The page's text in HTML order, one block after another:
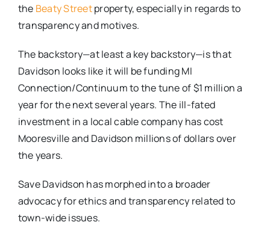
the Beaty Streetproperty, especially in regards to
transparency and motives.
The backstory—at least a key backstory—is that
Davidson looks like it will be funding MI
Connection/Continuum to the tune of $1 million a
year for the next several years. The ill-fated
investment in a local cable company has cost
Mooresville and Davidson millions of dollars over
the years.
Save Davidson has ​morphed ​into ​a ​broader
advocacy for ethics and transparency related to
town-wide issues.